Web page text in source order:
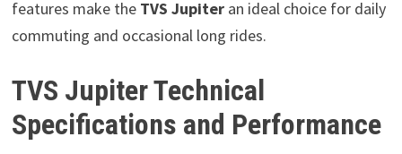
features make the TVS Jupiteran ideal choice for daily
commuting and occasional long rides.
TVS Jupiter Technical
Specifications and Performance